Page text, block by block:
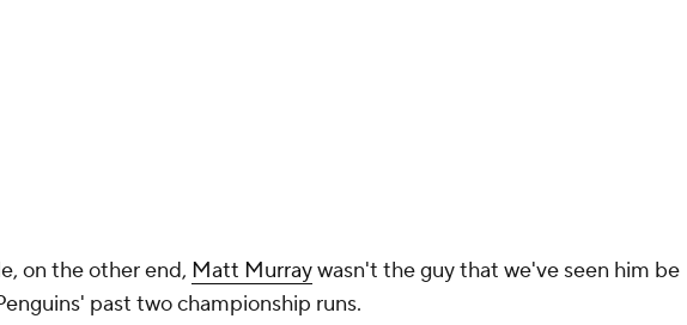
on the other end, Matt Murraywasn't the guy that we've seen him be
past two championship runs.